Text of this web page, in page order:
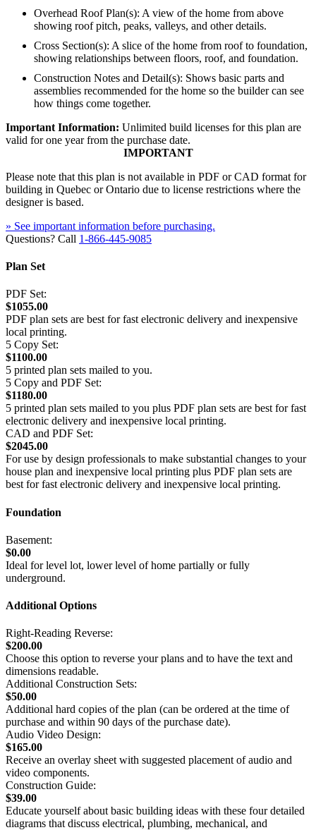
Overhead Roof Plan(s): A view of the home from above
showing roof pitch, peaks, valleys, and other details.
Cross Section(s): A slice of the home from roof to foundation,
showing relationships between floors, roof, and foundation.
Construction Notes and Detail(s): Shows basic parts and
assemblies recommended for the home so the builder can see
how things come together.
Important Information: Unlimited build licenses for this plan are
valid for one year from the purchase date.
IMPORTANT
Please note that this plan is not available in PDF or CAD format for
building in Quebec or Ontario due to license restrictions where the
designer is based.
» See important information before purchasing.
Questions? Call 1-866-445-9085
Plan Set
PDF Set:
$1055.00
PDF plan sets are best for fast electronic delivery and inexpensive
local printing.
5 Copy Set:
$1100.00
5 printed plan sets mailed to you.
5 Copy and PDF Set:
$1180.00
5 printed plan sets mailed to you plus PDF plan sets are best for fast
electronic delivery and inexpensive local printing.
CAD and PDF Set:
$2045.00
For use by design professionals to make substantial changes to your
house plan and inexpensive local printing plus PDF plan sets are
best for fast electronic delivery and inexpensive local printing.
Foundation
Basement:
$0.00
Ideal for level lot, lower level of home partially or fully
underground.
Additional Options
Right-Reading Reverse:
$200.00
Choose this option to reverse your plans and to have the text and
dimensions readable.
Additional Construction Sets:
$50.00
Additional hard copies of the plan (can be ordered at the time of
purchase and within 90 days of the purchase date).
Audio Video Design:
$165.00
Receive an overlay sheet with suggested placement of audio and
video components.
Construction Guide:
$39.00
Educate yourself about basic building ideas with these four detailed
diagrams that discuss electrical, plumbing, mechanical, and